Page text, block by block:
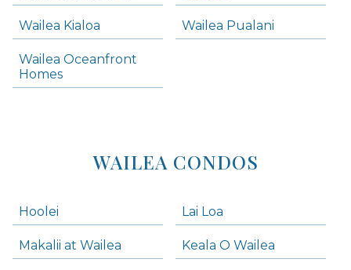
Wailea Kialoa Wailea Pualani
Wailea Oceanfront
Homes
WAILEA CONDOS
Hoolei Lai Loa
Makalii at Wailea Keala O Wailea